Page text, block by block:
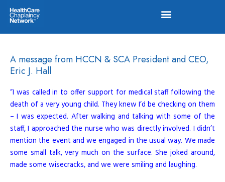
Skip
A message from HCCN & SCA President and CEO,
Eric J. Hall
“I was called in to offer support for medical staff following the
death of a very young child. They knew I’d be checking on them
– I was expected. After walking and talking with some of the
staff, I approached the nurse who was directly involved. I didn’t
mention the event and we engaged in the usual way. We made
some small talk, very much on the surface. She joked around,
made some wisecracks, and we were smiling and laughing.